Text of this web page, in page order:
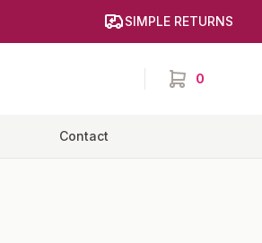
SIMPLE RETURNS
0
items in cart,
Contact